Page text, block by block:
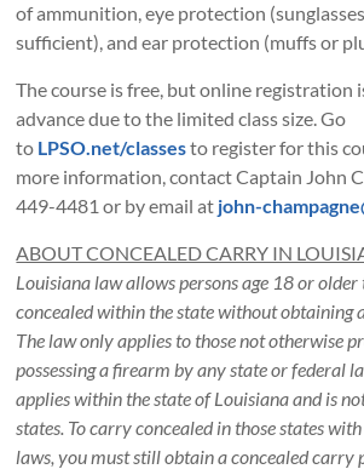
of ammunition, eye protection
sufficient), and ear protection (muffs or
The course is free, but online registration
advance due to the limited class size. Go
to LPSO.net/classesto register for this
more information, contact Captain John
449-4481 or by email at john-
ABOUT CONCEALED CARRY IN
Louisiana law allows persons age 18 or
concealed within the state without obtaining
The law only applies to those not otherwise
possessing a firearm by any state or federal
applies within the state of Louisiana and is
states. To carry concealed in those states
laws, you must still obtain a concealed carry